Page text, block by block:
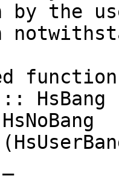
by the